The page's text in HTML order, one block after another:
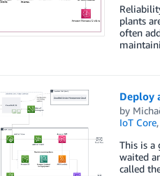
plants
often
Deploy
by
IoT Core
This is a
waited
called